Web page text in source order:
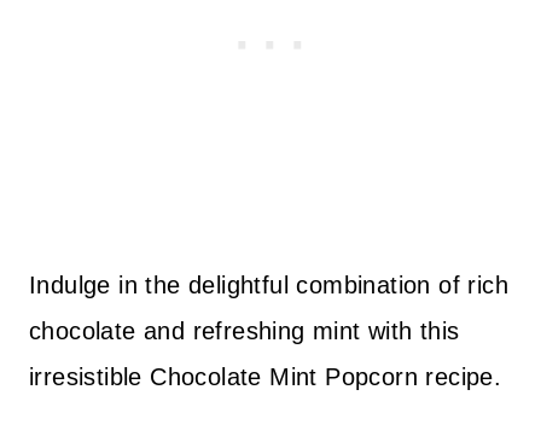
Indulge in the delightful combination of rich
chocolate and refreshing mint with this
irresistible Chocolate Mint Popcorn recipe.